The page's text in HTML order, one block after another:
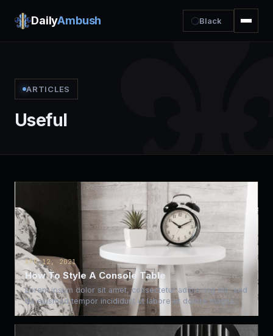
DailyAmbush Black
ARTICLES
Useful
APR 12, 2021
How To Style A Console Table
Lorem ipsum dolor sit amet, consectetur adipiscing elit, sed
do eiusmod tempor incididunt ut labore et dolore magna…